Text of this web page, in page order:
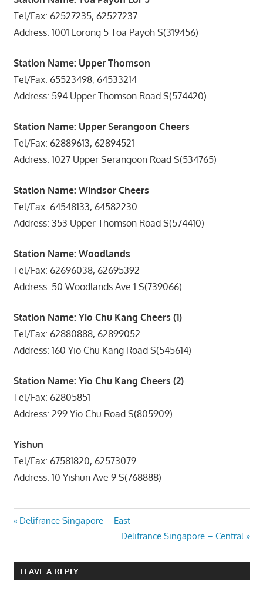
Tel/Fax: 62527235, 62527237
Address: 1001 Lorong 5 Toa Payoh S(319456)
Station Name: Upper Thomson
Tel/Fax: 65523498, 64533214
Address: 594 Upper Thomson Road S(574420)
Station Name: Upper Serangoon Cheers
Tel/Fax: 62889613, 62894521
Address: 1027 Upper Serangoon Road S(534765)
Station Name: Windsor Cheers
Tel/Fax: 64548133, 64582230
Address: 353 Upper Thomson Road S(574410)
Station Name: Woodlands
Tel/Fax: 62696038, 62695392
Address: 50 Woodlands Ave 1 S(739066)
Station Name: Yio Chu Kang Cheers (1)
Tel/Fax: 62880888, 62899052
Address: 160 Yio Chu Kang Road S(545614)
Station Name: Yio Chu Kang Cheers (2)
Tel/Fax: 62805851
Address: 299 Yio Chu Road S(805909)
Yishun
Tel/Fax: 67581820, 62573079
Address: 10 Yishun Ave 9 S(768888)
Post
navigation
Previous
Delifrance Singapore – East
Next
Post:
Delifrance Singapore – Central
LEAVE A REPLY